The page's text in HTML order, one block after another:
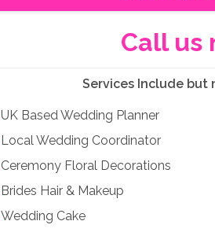
Call us
Services Include but
UK Based Wedding Planner
Local Wedding Coordinator
Ceremony Floral Decorations
Brides Hair & Makeup
Wedding Cake